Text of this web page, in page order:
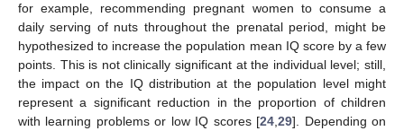
for example, recommending pregnant women to consume a
daily serving of nuts throughout the prenatal period, might be
hypothesized to increase the population mean IQ score by a few
points. This is not clinically significant at the individual level; still,
the impact on the IQ distribution at the population level might
represent a significant reduction in the proportion of children
with learning problems or low IQ scores [24,29]. Depending on